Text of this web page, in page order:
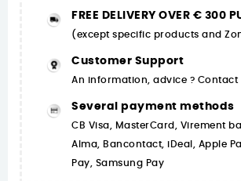
FREE DELIVERY OVER € 300
(except specific products and
Customer Support
An information, advice ? Contact
Several payment methods
CB Visa, MasterCard, Virement
Alma, Bancontact, iDeal, Apple
Pay, Samsung Pay